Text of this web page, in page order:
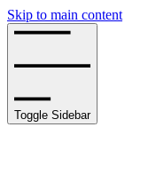
Skip to main content
Toggle Sidebar